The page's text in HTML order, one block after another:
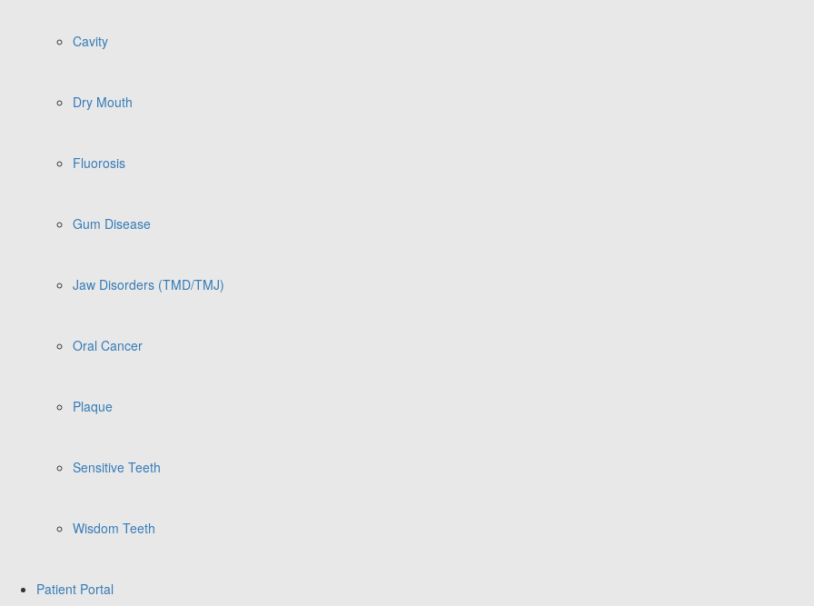
Cavity
Dry Mouth
Fluorosis
Gum Disease
Jaw Disorders (TMD/TMJ)
Oral Cancer
Plaque
Sensitive Teeth
Wisdom Teeth
Patient Portal